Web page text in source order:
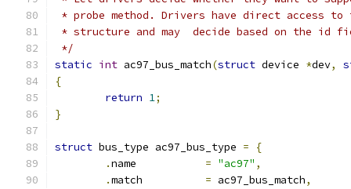
* probe method. Drivers have direct access to
* structure and may  decide based on the id
*/
static int ac97_bus_match(struct device *dev,
{
return 1;
}
struct bus_type ac97_bus_type =
{
.
= "ac97" ,
.
= ac97_bus_match,